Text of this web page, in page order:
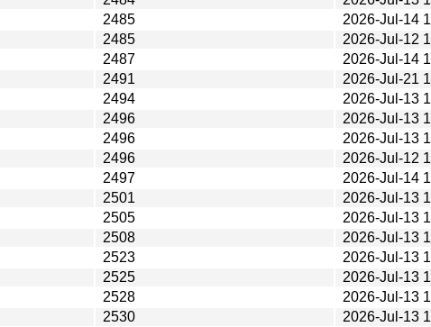
2485
2026-Jul-14
2485
2026-Jul-12
2487
2026-Jul-14
2491
2026-Jul-21
2494
2026-Jul-13
2496
2026-Jul-13
2496
2026-Jul-13
2496
2026-Jul-12
2497
2026-Jul-14
2501
2026-Jul-13
2505
2026-Jul-13
2508
2026-Jul-13
2523
2026-Jul-13
2525
2026-Jul-13
2528
2026-Jul-13
2530
2026-Jul-13